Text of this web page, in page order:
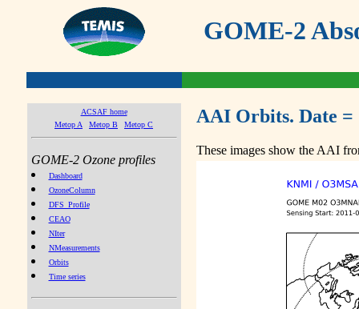
GOME-2
ACSAF home
Metop A
Metop B Metop C
GOME-2 Ozone profiles
Dashboard
OzoneColumn
DFS_Profile
CEAO
NIter
NMeasurements
Orbits
Time series
AAI Orbits. Date =
These images show the AAI